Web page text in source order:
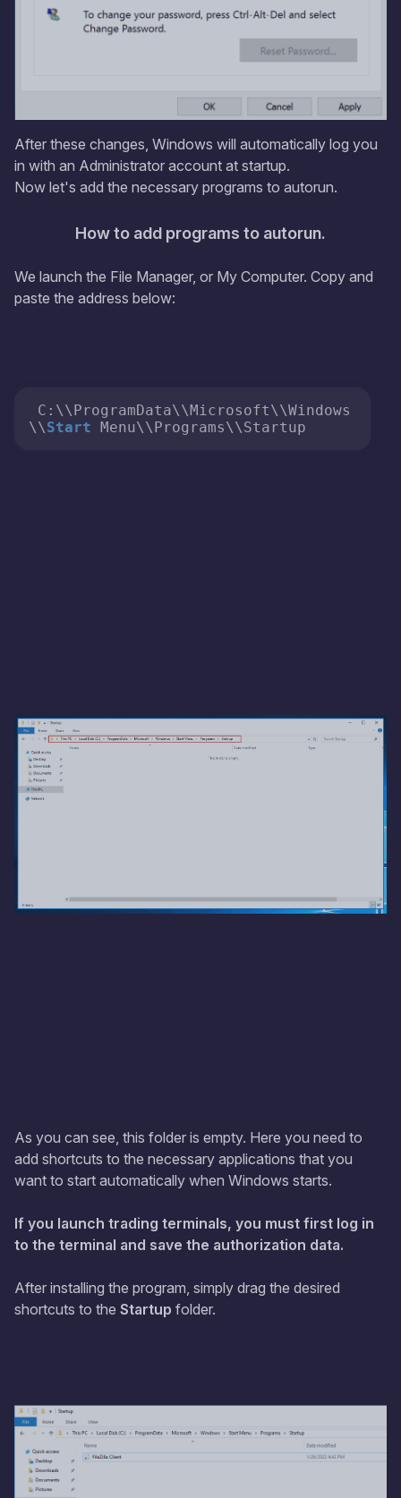
After these changes, Windows will automatically log you
in with an Administrator account at startup.
Now let's add the necessary programs to autorun.
How to add programs to autorun.
We launch the File Manager, or My Computer. Copy and
paste the address below:
C:\\ProgramData\\Microsoft\\Windows
\\Start Menu\\Programs\\Startup
As you can see, this folder is empty. Here you need to
add shortcuts to the necessary applications that you
want to start automatically when Windows starts.
If you launch trading terminals, you must first log in
to the terminal and save the authorization data.
After installing the program, simply drag the desired
shortcuts to the Startup folder.